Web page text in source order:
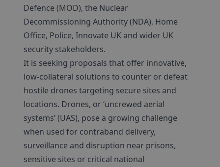
Defence (MOD), the Nuclear
Decommissioning Authority (NDA), Home
Office, Police, Innovate UK and wider UK
security stakeholders.
It is seeking proposals that offer innovative,
low-collateral solutions to counter or defeat
hostile drones targeting secure sites and
locations. Drones, or ‘uncrewed aerial
systems’ (UAS), pose a growing challenge
when used for contraband delivery,
surveillance and disruption near prisons,
sensitive sites or critical national